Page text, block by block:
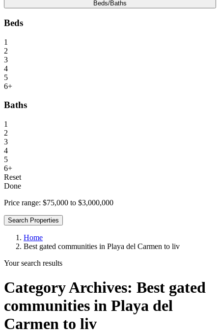
Beds/Baths
Beds
1
2
3
4
5
6+
Baths
1
2
3
4
5
6+
Reset
Done
Price range: $75,000 to $3,000,000
Search Properties
Home
Best gated communities in Playa del Carmen to liv
Your search results
Category Archives: Best gated
communities in Playa del
Carmen to liv